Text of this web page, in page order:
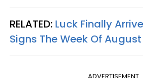
RELATED: Luck Finally
Signs The Week Of